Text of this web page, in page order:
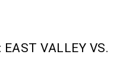
VALLEY VS.